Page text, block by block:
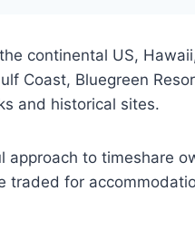
continental US,
Coast, Bluegreen
and historical sites.
to timeshare
for